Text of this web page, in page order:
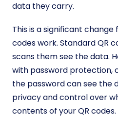
data they carry.
This is a significant change
codes work. Standard QR
scans them see the data.
with password protection,
the password can see the
privacy and control over
contents of your QR codes.